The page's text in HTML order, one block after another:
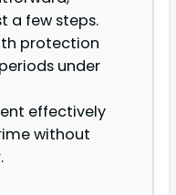
a few steps.
protection
under
effectively
without